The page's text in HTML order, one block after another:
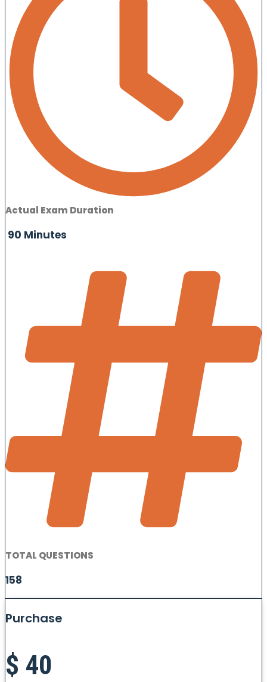
Actual Exam Duration
90 Minutes
TOTAL QUESTIONS
158
Purchase
$ 40